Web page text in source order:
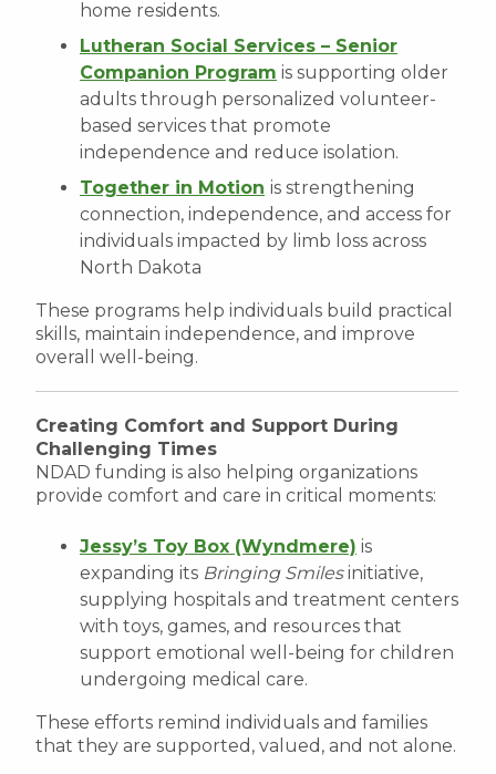
home residents.
Lutheran Social Services – Senior
Companion Program is supporting older
adults through personalized volunteer-
based services that promote
independence and reduce isolation.
Together in Motion is strengthening
connection, independence, and access for
individuals impacted by limb loss across
North Dakota
These programs help individuals build practical
skills, maintain independence, and improve
overall well-being.
Creating Comfort and Support During
Challenging Times
NDAD funding is also helping organizations
provide comfort and care in critical moments:
Jessy’s Toy Box (Wyndmere) is
expanding its Bringing Smilesinitiative,
supplying hospitals and treatment centers
with toys, games, and resources that
support emotional well-being for children
undergoing medical care.
These efforts remind individuals and families
that they are supported, valued, and not alone.